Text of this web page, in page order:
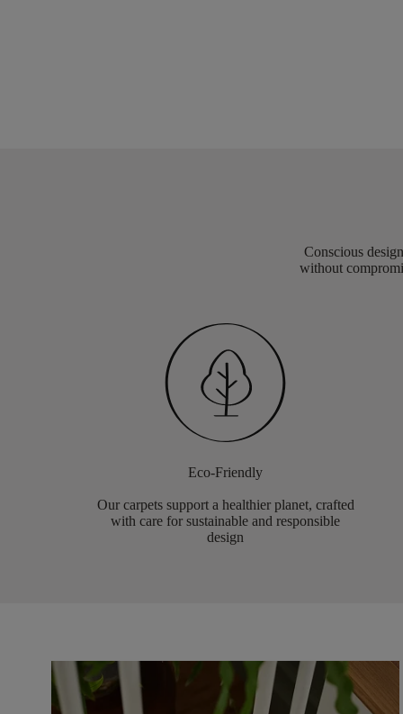
Conscious
without
Eco-Friendly
Our carpets support a healthier planet, crafted
with care for sustainable and responsible
design